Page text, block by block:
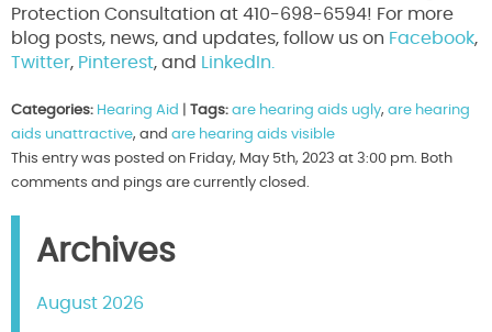
Protection Consultation at 410-698-6594! For more
blog posts, news, and updates, follow us on Facebook,
Twitter, Pinterest, and LinkedIn.
Categories: Hearing Aid Tags: are hearing aids ugly, are hearing
aids unattractive, and are hearing aids visible
This entry was posted on Friday, May 5th, 2023 at 3:00 pm. Both
comments and pings are currently closed.
Archives
August 2026